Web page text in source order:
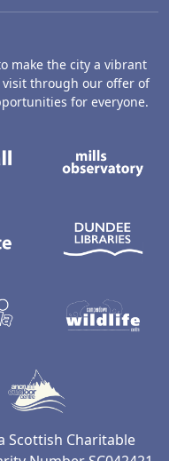
make the city a vibrant
through our offer of
for everyone.
Scottish Charitable